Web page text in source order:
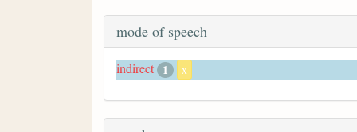
mode of speech
indirect 1 x